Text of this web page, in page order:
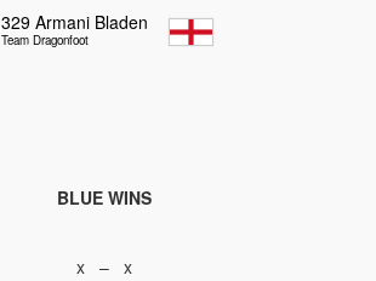
329 Armani Bladen
Team Dragonfoot
BLUE WINS
x – x